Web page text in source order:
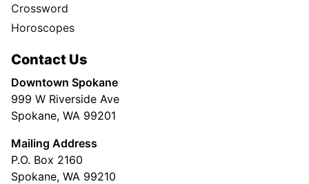
Crossword
Horoscopes
Contact Us
Downtown Spokane
999 W Riverside Ave
Spokane, WA 99201
Mailing Address
P.O. Box 2160
Spokane, WA 99210